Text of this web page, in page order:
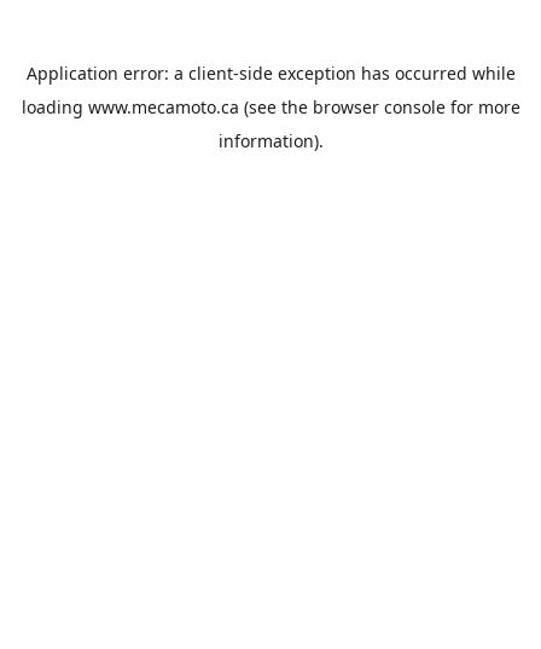
Application error: a client-side exception has occurred while
loading www.mecamoto.ca (see the browser consolefor more
information).